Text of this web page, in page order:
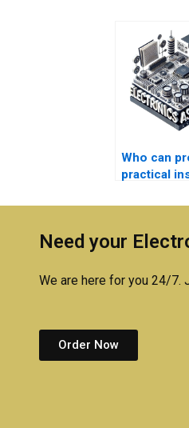
Who can
practical
case
Need your
We are here for you 24/7.
Order Now